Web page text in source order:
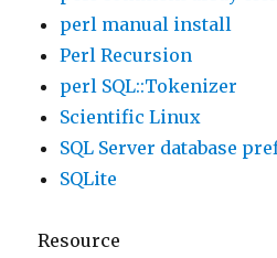
perl manual install
Perl Recursion
perl SQL::Tokenizer
Scientific Linux
SQL Server database
SQLite
Resource